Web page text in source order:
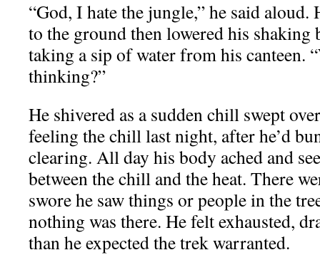
“God, I hate the jungle,” he said
to the ground then lowered his
taking a sip of water from his canteen.
thinking?”
He shivered as a sudden chill swept
feeling the chill last night, after he’d
clearing. All day his body ached and
between the chill and the heat. There
swore he saw things or people in the
nothing was there. He felt exhausted,
than he expected the trek warranted.